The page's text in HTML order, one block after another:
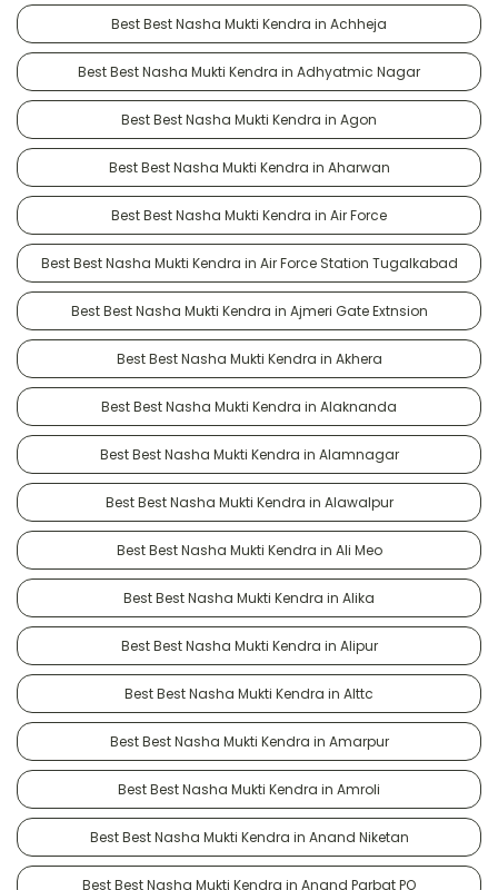
Best Best Nasha Mukti Kendra in Achheja
Best Best Nasha Mukti Kendra in Adhyatmic Nagar
Best Best Nasha Mukti Kendra in Agon
Best Best Nasha Mukti Kendra in Aharwan
Best Best Nasha Mukti Kendra in Air Force
Best Best Nasha Mukti Kendra in Air Force Station Tugalkabad
Best Best Nasha Mukti Kendra in Ajmeri Gate Extnsion
Best Best Nasha Mukti Kendra in Akhera
Best Best Nasha Mukti Kendra in Alaknanda
Best Best Nasha Mukti Kendra in Alamnagar
Best Best Nasha Mukti Kendra in Alawalpur
Best Best Nasha Mukti Kendra in Ali Meo
Best Best Nasha Mukti Kendra in Alika
Best Best Nasha Mukti Kendra in Alipur
Best Best Nasha Mukti Kendra in Alttc
Best Best Nasha Mukti Kendra in Amarpur
Best Best Nasha Mukti Kendra in Amroli
Best Best Nasha Mukti Kendra in Anand Niketan
Best Best Nasha Mukti Kendra in Anand Parbat PO